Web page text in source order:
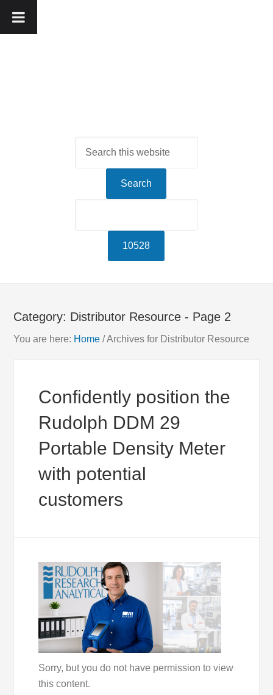
Category: Distributor Resource - Page 2
You are here: Home /Archives for Distributor Resource
Confidently position the
Rudolph DDM 29
Portable Density Meter
with potential
customers
Sorry, but you do not have permission to view
this content.